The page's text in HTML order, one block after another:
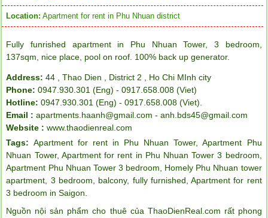
Location: Apartment for rent in Phu Nhuan district
Fully funrished apartment in Phu Nhuan Tower, 3 bedroom,
137sqm, nice place, pool on roof. 100% back up generator.
Address: 44 , Thao Dien , District 2 , Ho Chi MInh city
Phone: 0947.930.301 (Eng) - 0917.658.008 (Viet)
Hotline: 0947.930.301 (Eng) - 0917.658.008 (Viet).
Email : apartments.haanh@gmail.com - anh.bds45@gmail.com
Website : www.thaodienreal.com
Tags: Apartment for rent in Phu Nhuan Tower,Apartment Phu
Nhuan Tower, Apartment for rent in Phu Nhuan Tower 3 bedroom,
Apartment Phu Nhuan Tower 3 bedroom, Homely Phu Nhuan tower
apartment, 3 bedroom, balcony, fully furnished,Apartment for rent
3 bedroom in Saigon.
Nguồn nội sản phẩm cho thuê của ThaoDienReal.com rất phong